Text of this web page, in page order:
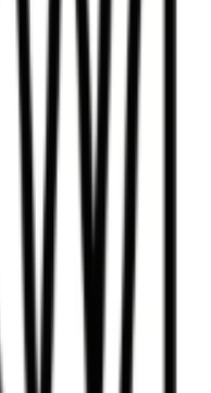
and data rows,
copy as CSV, or
details
Flavored Markdown